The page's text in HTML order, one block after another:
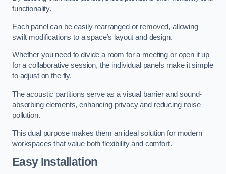
functionality.
Each panel can be easily rearranged or removed, allowing
swift modifications to a space’s layout and design.
Whether you need to divide a room for a meeting or open it up
for a collaborative session, the individual panels make it simple
to adjust on the fly.
The acoustic partitions serve as a visual barrier and sound-
absorbing elements, enhancing privacy and reducing noise
pollution.
This dual purpose makes them an ideal solution for modern
workspaces that value both flexibility and comfort.
Easy Installation